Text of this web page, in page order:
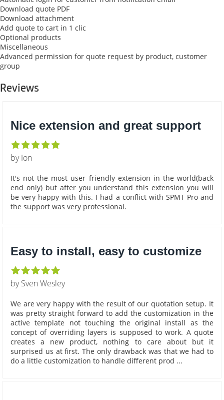
Download quote PDF
Download attachment
Add quote to cart in 1 clic
Optional products
Miscellaneous
Advanced permission for quote request by product, customer
group
Reviews
Nice extension and great support
by Ion
It's not the most user friendly extension in the world(back
end only) but after you understand this extension you will
be very happy with this. I had a conflict with SPMT Pro and
the support was very professional.
Easy to install, easy to customize
by Sven Wesley
We are very happy with the result of our quotation setup. It
was pretty straight forward to add the customization in the
active template not touching the original install as the
concept of overriding layers is supposed to work. A quote
creates a new product, nothing to care about but it
surprised us at first. The only drawback was that we had to
do a little customization to handle different prod ...